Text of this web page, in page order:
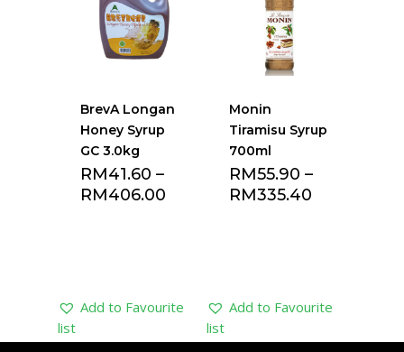
BrevA Longan
Honey Syrup
GC 3.0kg
RM41.60 –
RM406.00
Add to Favourite
list
Monin
Tiramisu Syrup
700ml
RM55.90 –
RM335.40
Add to Favourite
list